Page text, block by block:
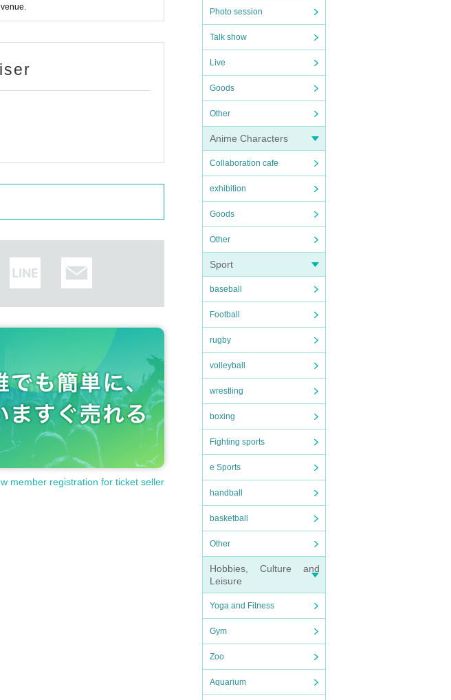
Photo session
Talk show
Live
Goods
Other
Anime Characters
Collaboration cafe
exhibition
Goods
Other
Sport
baseball
Football
rugby
volleyball
wrestling
boxing
Fighting sports
e Sports
handball
basketball
Other
Hobbies, Culture and
Leisure
Yoga and Fitness
Gym
Zoo
Aquarium
member registration for ticket seller